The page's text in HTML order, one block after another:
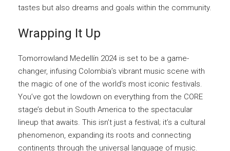
tastes but also dreams and goals within the community.
Wrapping It Up
Tomorrowland Medellín 2024 is set to be a game-
changer, infusing Colombia’s vibrant music scene with
the magic of one of the world’s most iconic festivals.
You’ve got the lowdown on everything from the CORE
stage’s debut in South America to the spectacular
lineup that awaits. This isn’t just a festival; it’s a cultural
phenomenon, expanding its roots and connecting
continents through the universal language of music.